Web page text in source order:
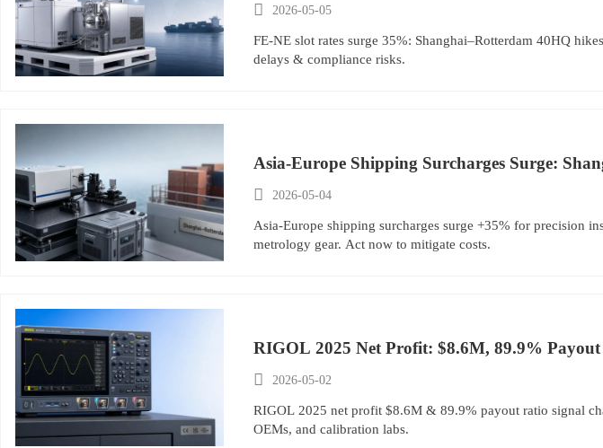
 2026-05-05
FE-NE slot rates surge 35%: Shanghai–Rotterdam 40HQ
delays & compliance risks.
Asia-Europe Shipping Surcharges Surge:
 2026-05-04
Asia-Europe shipping surcharges surge +35% for precision
metrology gear. Act now to mitigate costs.
RIGOL 2025 Net Profit: $8.6M, 89.9%
 2026-05-02
RIGOL 2025 net profit $8.6M & 89.9% payout ratio signal
OEMs, and calibration labs.